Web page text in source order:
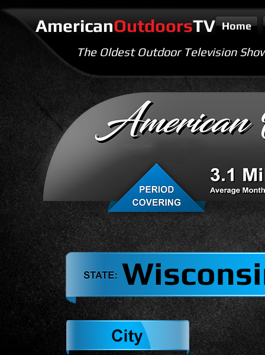
AmericanOutdoorsTV
The Oldest Outdoor Television
Home